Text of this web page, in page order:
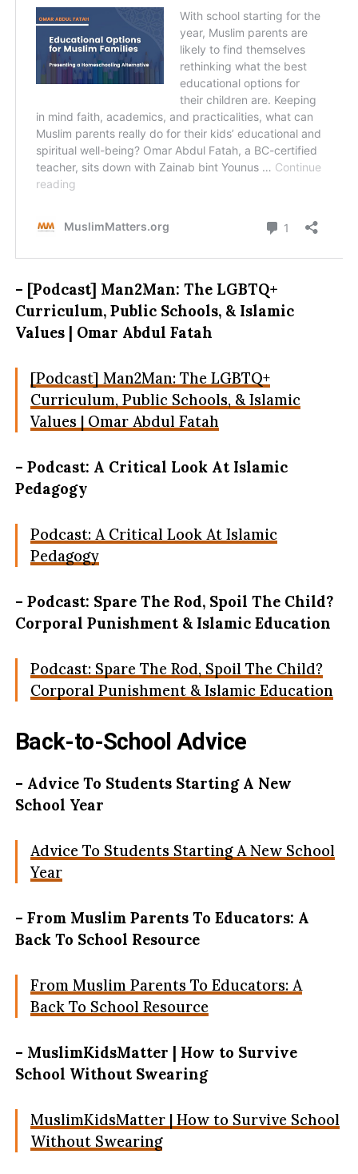
– [Podcast] Man2Man: The LGBTQ+
Curriculum, Public Schools, & Islamic
Values | Omar Abdul Fatah
[Podcast] Man2Man: The LGBTQ+
Curriculum, Public Schools, & Islamic
Values | Omar Abdul Fatah
– Podcast: A Critical Look At Islamic
Pedagogy
Podcast: A Critical Look At Islamic
Pedagogy
– Podcast: Spare The Rod, Spoil The Child?
Corporal Punishment & Islamic Education
Podcast: Spare The Rod, Spoil The Child?
Corporal Punishment & Islamic Education
Back-to-School Advice
– Advice To Students Starting A New
School Year
Advice To Students Starting A New School
Year
– From Muslim Parents To Educators: A
Back To School Resource
From Muslim Parents To Educators: A
Back To School Resource
– MuslimKidsMatter | How to Survive
School Without Swearing
MuslimKidsMatter | How to Survive School
Without Swearing